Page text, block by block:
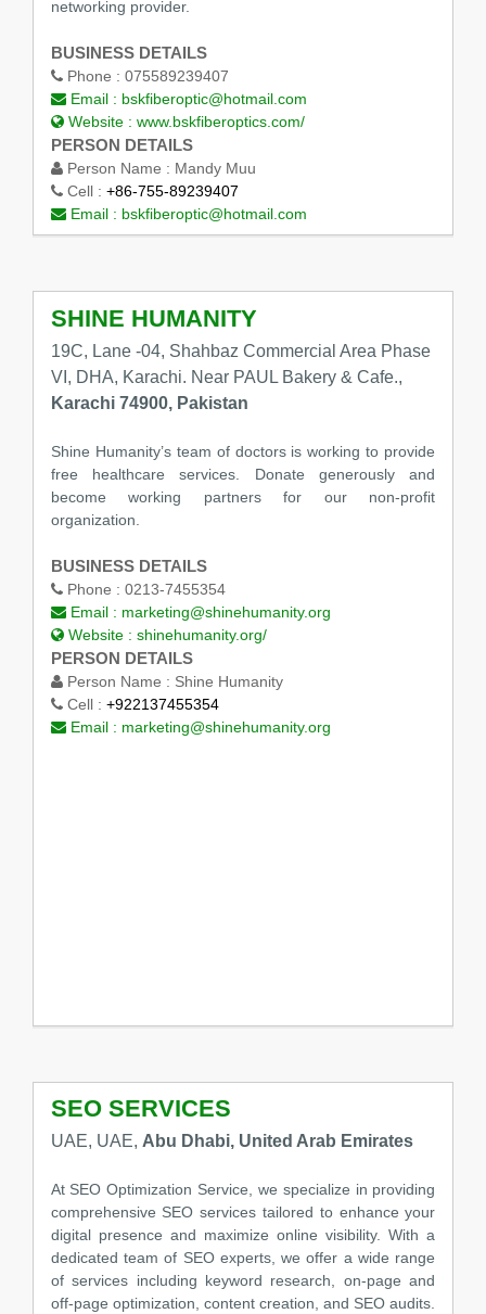
networking provider.
BUSINESS DETAILS
Phone : 075589239407
Email : bskfiberoptic@hotmail.com
Website : www.bskfiberoptics.com/
PERSON DETAILS
Person Name : Mandy Muu
Cell : +86-755-89239407
Email : bskfiberoptic@hotmail.com
SHINE HUMANITY
19C, Lane -04, Shahbaz Commercial Area Phase
VI, DHA, Karachi. Near PAUL Bakery & Cafe.,
Karachi 74900, Pakistan
Shine Humanity’s team of doctors is working to provide
free healthcare services. Donate generously and
become working partners for our non-profit
organization.
BUSINESS DETAILS
Phone : 0213-7455354
Email : marketing@shinehumanity.org
Website : shinehumanity.org/
PERSON DETAILS
Person Name : Shine Humanity
Cell : +922137455354
Email : marketing@shinehumanity.org
SEO SERVICES
UAE, UAE, Abu Dhabi, United Arab Emirates
At SEO Optimization Service, we specialize in providing
comprehensive SEO services tailored to enhance your
digital presence and maximize online visibility. With a
dedicated team of SEO experts, we offer a wide range
of services including keyword research, on-page and
off-page optimization, content creation, and SEO audits.